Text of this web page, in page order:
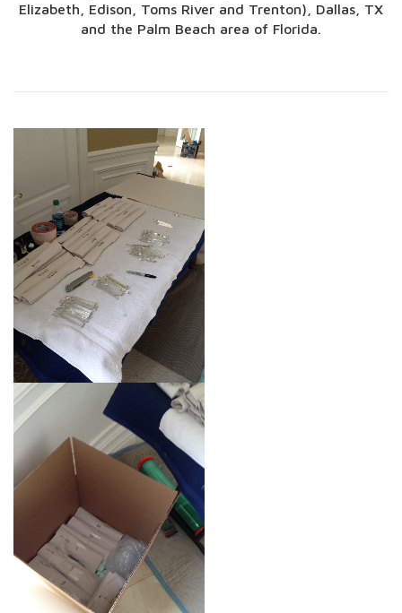
Elizabeth, Edison, Toms River and Trenton), Dallas, TX
and the Palm Beach area of Florida.